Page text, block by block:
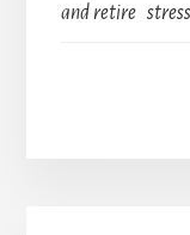
and retire